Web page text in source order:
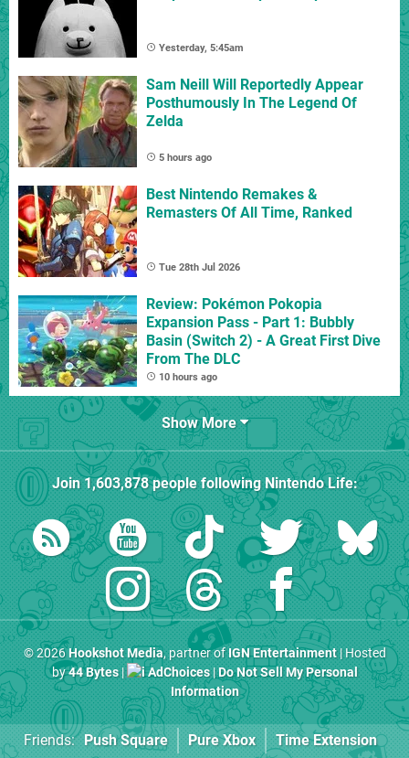
Yesterday, 5:45am
Sam Neill Will Reportedly Appear
Posthumously In The Legend Of
Zelda
5 hours ago
Best Nintendo Remakes &
Remasters Of All Time, Ranked
Tue 28th Jul 2026
Review: Pokémon Pokopia
Expansion Pass - Part 1: Bubbly
Basin (Switch 2) - A Great First Dive
From The DLC
10 hours ago
Show More
Join1,603,878people followingNintendo Life:
© 2026Hookshot Media, partner ofIGN Entertainment| Hosted
by44 Bytes| AdChoices|Do Not Sell My Personal
Information
Friends: Push Square Pure Xbox Time Extension